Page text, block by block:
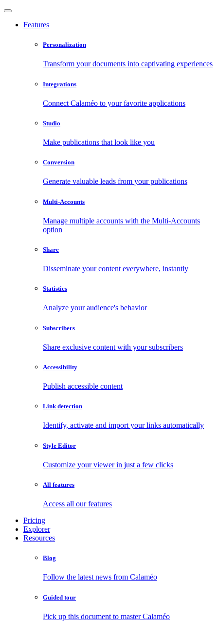
Features
Personalization
Transform your documents into captivating experiences
Integrations
Connect Calaméo to your favorite applications
Studio
Make publications that look like you
Conversion
Generate valuable leads from your publications
Multi-Accounts
Manage multiple accounts with the Multi-Accounts
option
Share
Disseminate your content everywhere, instantly
Statistics
Analyze your audience's behavior
Subscribers
Share exclusive content with your subscribers
Accessibility
Publish accessible content
Link detection
Identify, activate and import your links automatically
Style Editor
Customize your viewer in just a few clicks
All features
Access all our features
Pricing
Explorer
Resources
Blog
Follow the latest news from Calaméo
Guided tour
Pick up this document to master Calaméo